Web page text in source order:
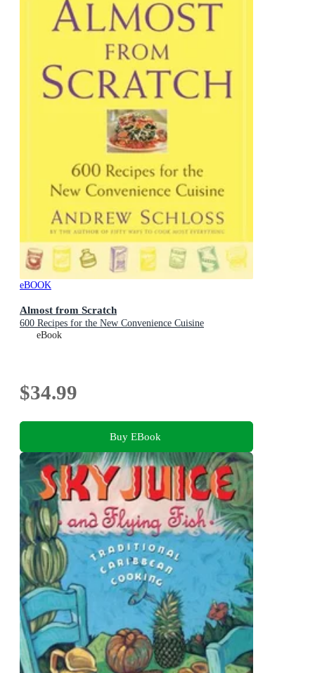
eBOOK
Almost from Scratch
600 Recipes for the New Convenience Cuisine
eBook
$34.99
Buy EBook